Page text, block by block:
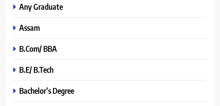
Any Graduate
Assam
B.Com/ BBA
B.E/ B.Tech
Bachelor’s Degree